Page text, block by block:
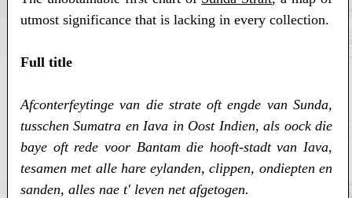
utmost significance that is lacking in every collection.
Full title
Afconterfeytinge van die strate oft engde van Sunda,
tusschen Sumatra en Iava in Oost Indien, als oock die
baye oft rede voor Bantam die hooft-stadt van Iava,
tesamen met alle hare eylanden, clippen, ondiepten en
sanden, alles nae t' leven net afgetogen.